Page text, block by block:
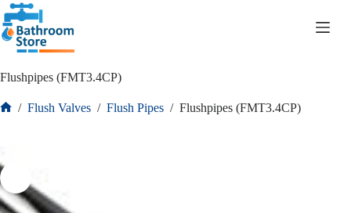
Flushpipes (FMT3.4CP)
/ Flush Valves / Flush Pipes / Flushpipes (FMT3.4CP)